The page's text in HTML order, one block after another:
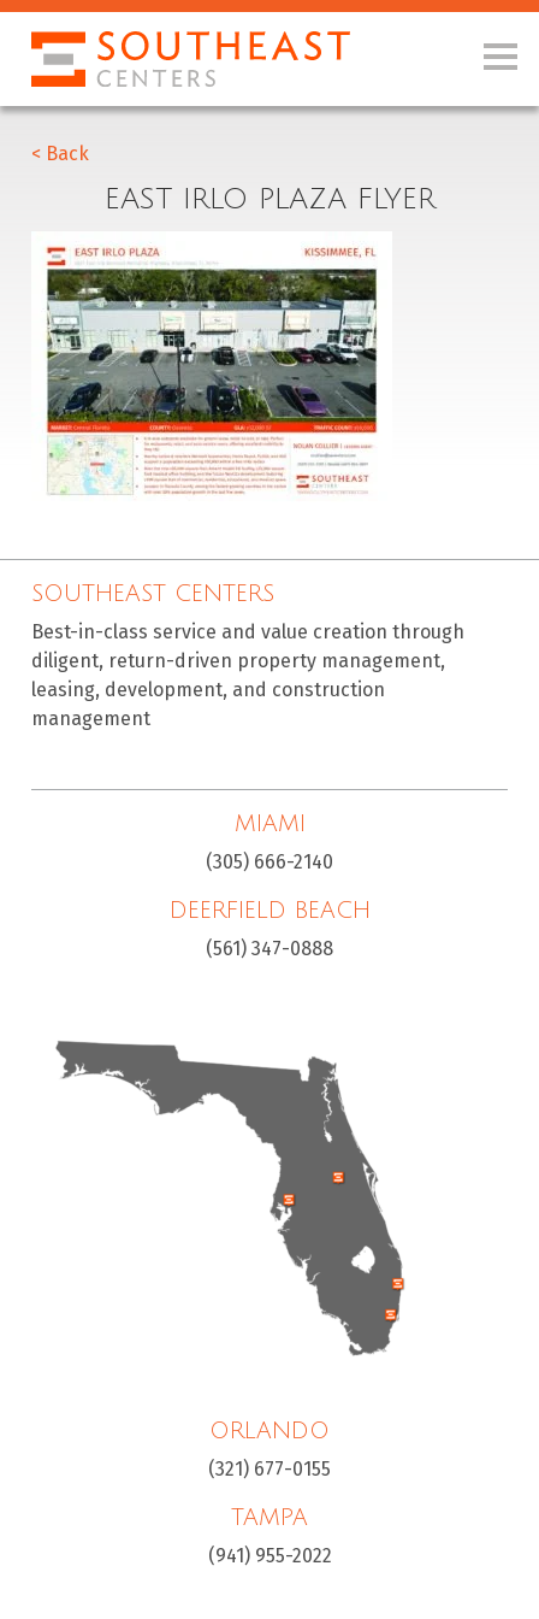
< Back
EAST IRLO PLAZA FLYER
SOUTHEAST CENTERS
Best-in-class service and value creation through
diligent, return-driven property management,
leasing, development, and construction
management
MIAMI
(305) 666-2140
DEERFIELD BEACH
(561) 347-0888
ORLANDO
(321) 677-0155
TAMPA
(941) 955-2022